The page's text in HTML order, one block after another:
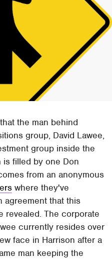
the man behind
group, David Lawee,
group inside the
filled by one Don
from an anonymous
where they've
agreement that this
revealed. The corporate
currently resides over
face in Harrison after a
man keeping the